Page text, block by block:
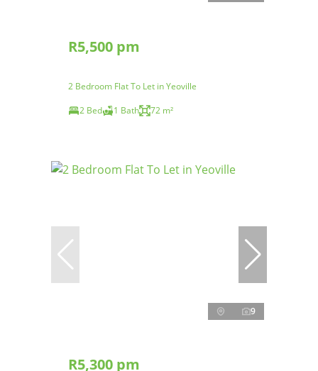
R5,500 pm
2 Bedroom Flat To Let in Yeoville
2 Bed
1 Bath 72 m²
9
R5,300 pm